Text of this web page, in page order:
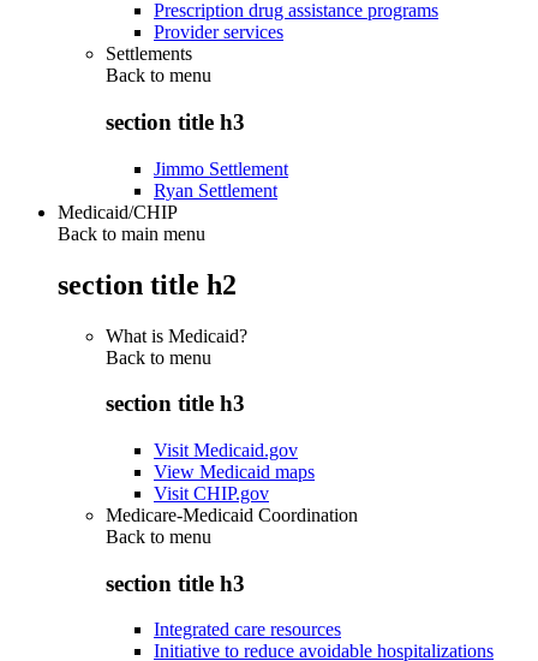
Prescription drug assistance programs
Provider services
Settlements
Back to menu
section title h3
Jimmo Settlement
Ryan Settlement
Medicaid/CHIP
Back to main menu
section title h2
What is Medicaid?
Back to menu
section title h3
Visit Medicaid.gov
View Medicaid maps
Visit CHIP.gov
Medicare-Medicaid Coordination
Back to menu
section title h3
Integrated care resources
Initiative to reduce avoidable hospitalizations